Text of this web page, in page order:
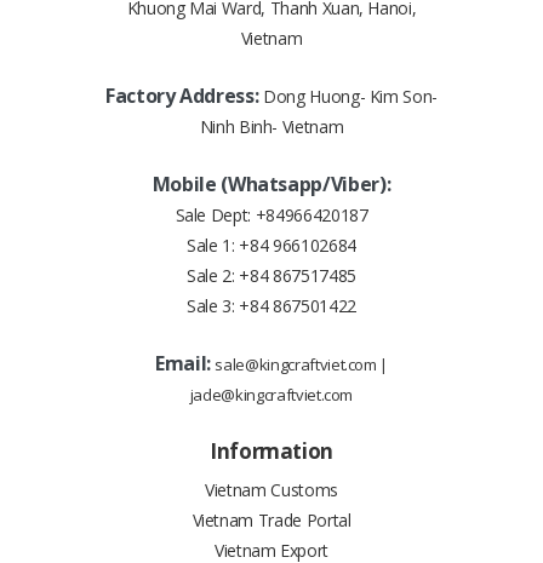
Khuong Mai Ward, Thanh Xuan, Hanoi,
Vietnam
Factory Address: Dong Huong- Kim Son-
Ninh Binh- Vietnam
Mobile (Whatsapp/Viber):
Sale Dept: +84966420187
Sale 1: +84 966102684
Sale 2: +84 867517485
Sale 3: +84 867501422
Email: sale@kingcraftviet.com |
jade@kingcraftviet.com
Information
Vietnam Customs
Vietnam Trade Portal
Vietnam Export